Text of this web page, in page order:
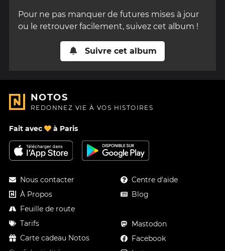
Pour ne pas manquer de futures mises à jour
ou le retrouver facilement, suivez cet album !
Suivre cet album
NOTOS
REDONNEZ VIE À VOS HISTOIRES
Fait avec à Paris
Nous contacter
À Propos
Feuille de route
Tarifs
Carte cadeau Notos
Centre d'aide
Blog
Mastodon
Facebook